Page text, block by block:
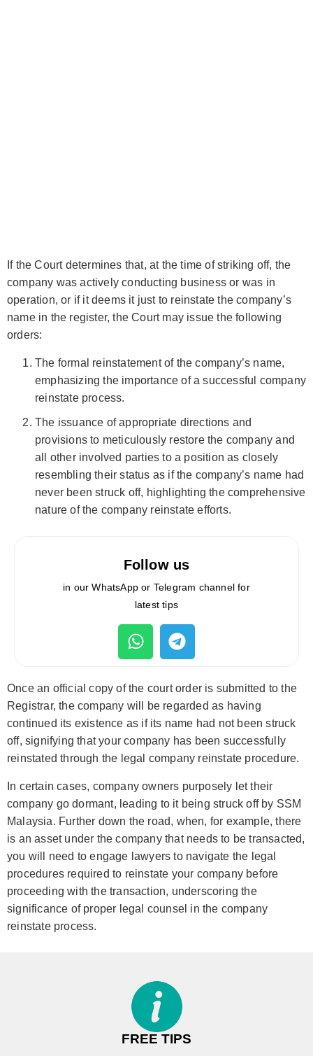
If the Court determines that, at the time of striking off, the
company was actively conducting business or was in
operation, or if it deems it just to reinstate the company’s
name in the register, the Court may issue the following
orders:
The formal reinstatement of the company’s name,
emphasizing the importance of a successful company
reinstate process.
The issuance of appropriate directions and
provisions to meticulously restore the company and
all other involved parties to a position as closely
resembling their status as if the company’s name had
never been struck off, highlighting the comprehensive
nature of the company reinstate efforts.
Follow us
in our WhatsApp or Telegram channel for
latest tips
Once an official copy of the court order is submitted to the
Registrar, the company will be regarded as having
continued its existence as if its name had not been struck
off, signifying that your company has been successfully
reinstated through the legal company reinstate procedure.
In certain cases, company owners purposely let their
company go dormant, leading to it being struck off by SSM
Malaysia. Further down the road, when, for example, there
is an asset under the company that needs to be transacted,
you will need to engage lawyers to navigate the legal
procedures required to reinstate your company before
proceeding with the transaction, underscoring the
significance of proper legal counsel in the company
reinstate process.
FREE TIPS